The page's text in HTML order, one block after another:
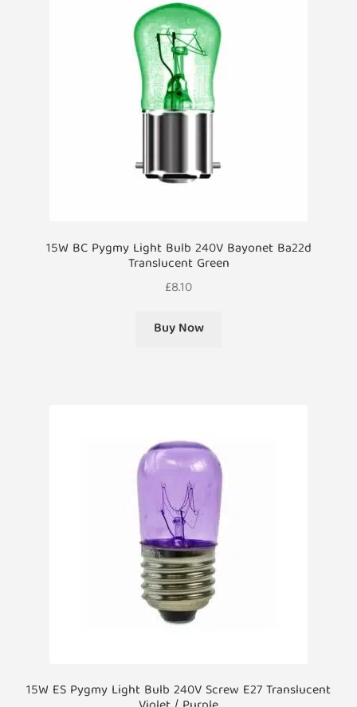
15W BC Pygmy Light Bulb 240V Bayonet Ba22d
Translucent Green
£8.10
Buy Now
15W ES Pygmy Light Bulb 240V Screw E27 Translucent